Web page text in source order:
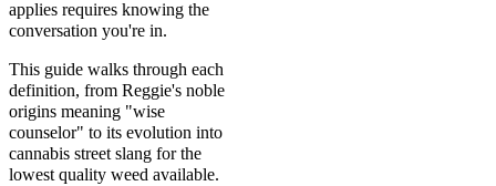
applies requires knowing the
conversation you're in.
This guide walks through each
definition, from Reggie's noble
origins meaning "wise
counselor" to its evolution into
cannabis street slang for the
lowest quality weed available.